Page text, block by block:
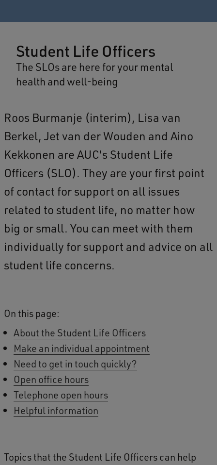
Student Life Officers
The SLOs are here for your mental
health and well-being
Roos Burmanje (interim), Lisa van
Berkel, Jet van der Wouden and Aino
Kekkonen are AUC's Student Life
Officers (SLO). They are your first point
of contact for support on all issues
related to student life, no matter how
big or small. You can meet with them
individually for support and advice on all
student life concerns.
On this page:
About the Student Life Officers
Make an individual appointment
Need to get in touch quickly?
Open office hours
Telephone open hours
Helpful information
Topics that the Student Life Officers can help